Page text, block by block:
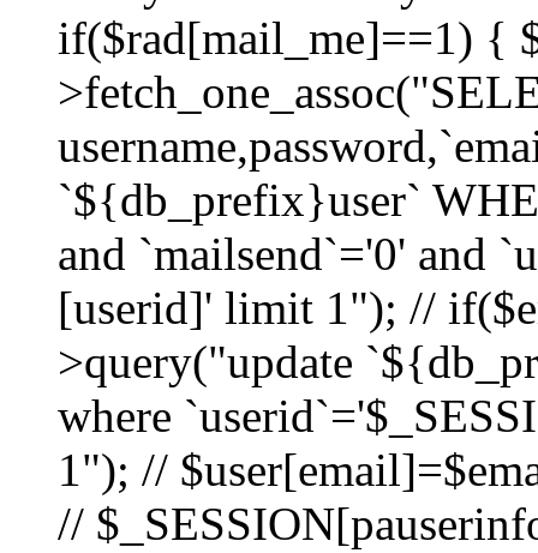
if($rad[mail_me]==1) {
`${db_prefix}user`
and `mailsend`='0' and
[userid]' limit 1"); //
>query("update
where
1"); //
//